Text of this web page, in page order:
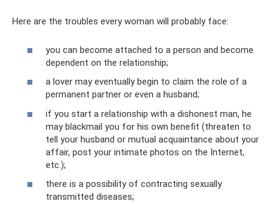
Here are the troubles every woman will probably face:
you can become attached to a person and become
dependent on the relationship;
a lover may eventually begin to claim the role of a
permanent partner or even a husband;
if you start a relationship with a dishonest man, he
may blackmail you for his own benefit (threaten to
tell your husband or mutual acquaintance about your
affair, post your intimate photos on the Internet,
etc.);
there is a possibility of contracting sexually
transmitted diseases;